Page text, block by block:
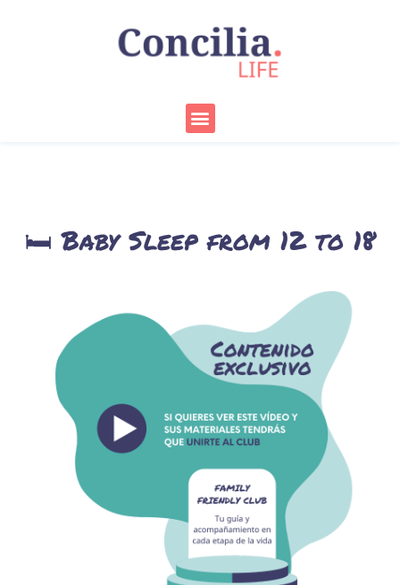
Menu
🛏️ Baby Sleep from 12 to 18